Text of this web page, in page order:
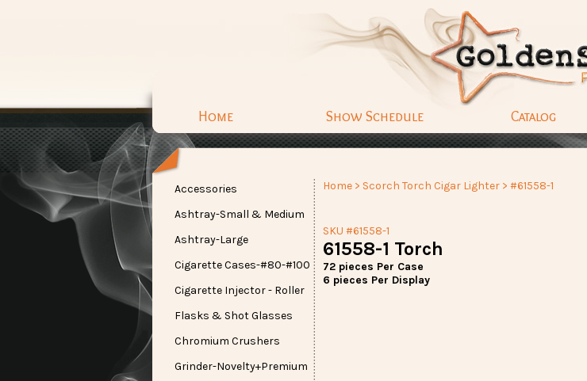
Home Show Schedule Catalog
Accessories
Ashtray-Small & Medium
Ashtray-Large
Cigarette Cases-#80-#100
Cigarette Injector - Roller
Flasks & Shot Glasses
Chromium Crushers
Grinder-Novelty+Premium
Home > Scorch Torch Cigar Lighter > #61558-1
SKU #61558-1
61558-1 Torch
72 pieces Per Case
6 pieces Per Display